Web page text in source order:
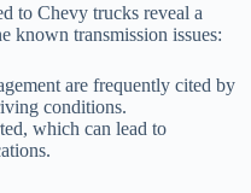
to Chevy trucks reveal a
known transmission issues:
are frequently cited by
conditions.
which can lead to